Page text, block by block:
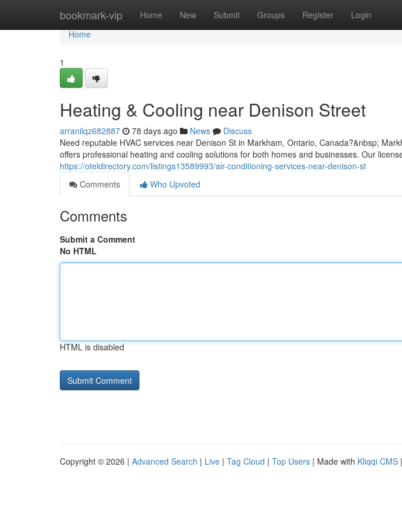
bookmark-vip Home New Submit Groups Register Login
Home
Home
1
Heating & Cooling near Denison Street
arranilqz682887 78 days ago News
Discuss
Need reputable HVAC services near Denison St in Markham, Ontario, Canada?&nbsp;
offers professional heating and cooling solutions for both homes and businesses. Our
https://oteldirectory.com/listings13589993/air-conditioning-services-near-denison-st
Comments
Who Upvoted
Comments
Submit a Comment
No HTML
HTML is disabled
Copyright © 2026 | Advanced Search | Live | Tag Cloud | Top Users | Made with Kliqqi CMS |